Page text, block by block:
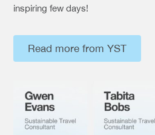
inspiring few days!
Read more from YST